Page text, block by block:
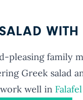
WITH
pleasing family
Greek salad
well in